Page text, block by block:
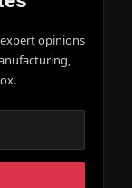
opinions